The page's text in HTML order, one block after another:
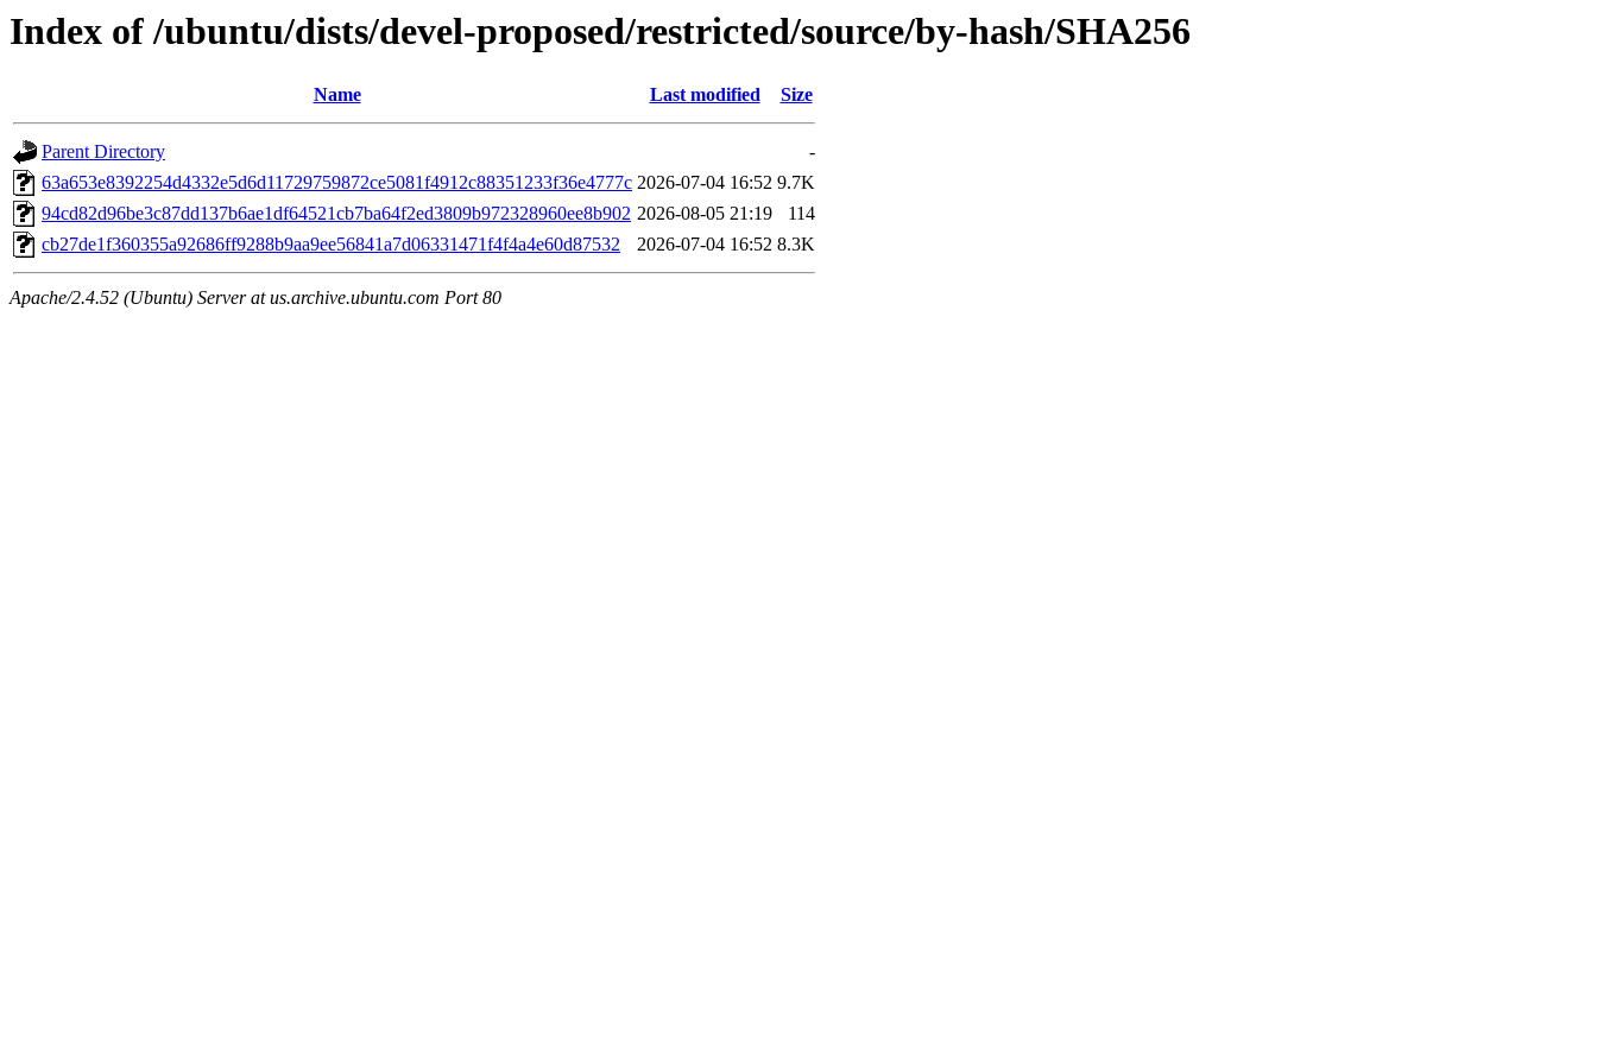
Index of /ubuntu/dists/devel-proposed/restricted/source/by-hash/SHA256
Name Last modified Size
Parent Directory
-
63a653e8392254d4332e5d6d11729759872ce5081f4912c88351233f36e4777c 2026-07-04 16:52 9.7K
94cd82d96be3c87dd137b6ae1df64521cb7ba64f2ed3809b972328960ee8b902 2026-08-05 21:19
114
cb27de1f360355a92686ff9288b9aa9ee56841a7d06331471f4f4a4e60d87532
2026-07-04 16:52 8.3K
Apache/2.4.52 (Ubuntu) Server at us.archive.ubuntu.com Port 80